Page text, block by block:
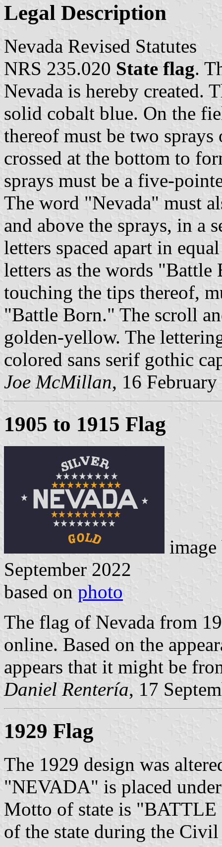
Legal Description
Nevada Revised Statutes
NRS 235.020 State flag.
Nevada is hereby created.
solid cobalt blue. On the
thereof must be two sprays
crossed at the bottom to
sprays must be a five-
The word "Nevada" must
and above the sprays, in a
letters spaced apart in
letters as the words
touching the tips thereof,
"Battle Born." The scroll
golden-yellow. The
colored sans serif gothic
Joe McMillan, 16
1905 to 1915 Flag
September 2022
based on photo
The flag of Nevada from
online. Based on the
appears that it might be
Daniel Rentería, 17
1929 Flag
The 1929 design was
"NEVADA" is placed
Motto of state is
of the state during the Civil